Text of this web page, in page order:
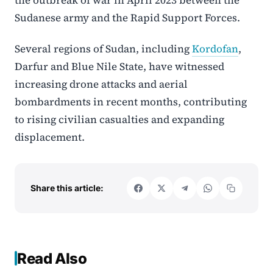
Sudanese army and theRapid Support Forces.
Several regions of Sudan, includingKordofan,
DarfurandBlue Nile State, have witnessed
increasing drone attacks and aerial
bombardments in recent months, contributing
to rising civilian casualties and expanding
displacement.
Share this article:
Read Also